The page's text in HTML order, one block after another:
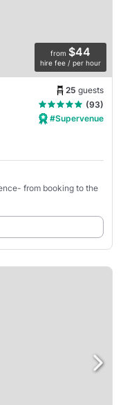
from $44
hire fee / per hour
25 guests
(93)
#Supervenue
from booking to the